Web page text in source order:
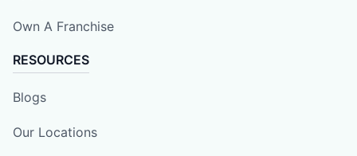
Own A Franchise
RESOURCES
Blogs
Our Locations